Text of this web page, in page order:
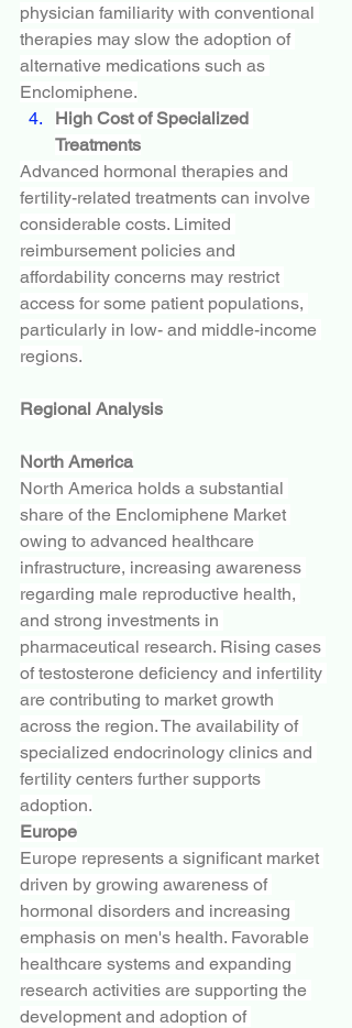
physician familiarity with conventional
therapies may slow the adoption of
alternative medications such as
Enclomiphene.
High Cost of Specialized
Treatments
Advanced hormonal therapies and
fertility-related treatments can involve
considerable costs. Limited
reimbursement policies and
affordability concerns may restrict
access for some patient populations,
particularly in low- and middle-income
regions.
Regional Analysis
North America
North America holds a substantial
share of the Enclomiphene Market
owing to advanced healthcare
infrastructure, increasing awareness
regarding male reproductive health,
and strong investments in
pharmaceutical research. Rising cases
of testosterone deficiency and infertility
are contributing to market growth
across the region. The availability of
specialized endocrinology clinics and
fertility centers further supports
adoption.
Europe
Europe represents a significant market
driven by growing awareness of
hormonal disorders and increasing
emphasis on men's health. Favorable
healthcare systems and expanding
research activities are supporting the
development and adoption of